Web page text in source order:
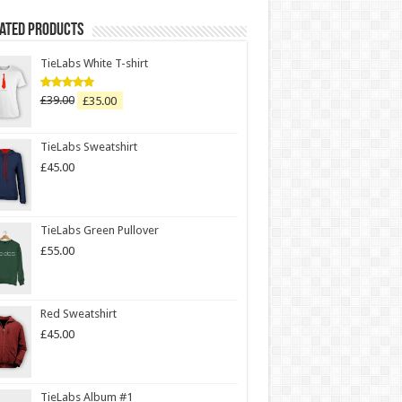
Products
TieLabs White T-shirt
Rated5.00
out of 5
£39.00 £35.00
TieLabs Sweatshirt
£45.00
TieLabs Green Pullover
£55.00
Red Sweatshirt
£45.00
TieLabs Album #1